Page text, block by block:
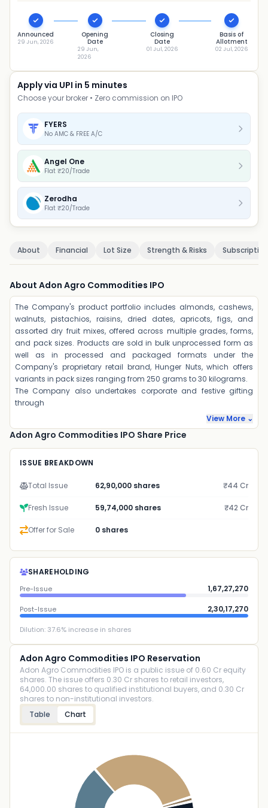
Announced
29 Jun, 2026
Opening
Date
29 Jun,
2026
Closing
Date
01 Jul, 2026
Basis of
Allotment
02 Jul, 2026
Apply via UPI in 5 minutes
Choose your broker • Zero commission on IPO
FYERS
No AMC & FREE A/C
Angel One
Flat ₹20/Trade
Zerodha
Flat ₹20/Trade
About Financial Lot Size Strength & Risks Subscription
About Adon Agro Commodities IPO
The Company's product portfolio includes almonds, cashews,
walnuts, pistachios, raisins, dried dates, apricots, figs, and
assorted dry fruit mixes, offered across multiple grades, forms,
and pack sizes. Products are sold in bulk unprocessed form as
well as in processed and packaged formats under the
Company's proprietary retail brand, Hunger Nuts, which offers
variants in pack sizes ranging from 250 grams to 30 kilograms.
The Company also undertakes corporate and festive gifting
through
View More ⌄
Adon Agro Commodities IPO Share Price
ISSUE BREAKDOWN
Total Issue 62,90,000 shares ₹44 Cr
Fresh Issue 59,74,000 shares ₹42 Cr
Offer for Sale 0 shares
SHAREHOLDING
Pre-Issue 1,67,27,270
Post-Issue 2,30,17,270
Dilution: 37.6% increase in shares
Adon Agro Commodities IPO Reservation
Adon Agro Commodities IPO is a public issue of 0.60 Cr equity
shares. The issue offers 0.30 Cr shares to retail investors,
64,000.00 shares to qualified institutional buyers, and 0.30 Cr
shares to non-institutional investors.
Table
Chart